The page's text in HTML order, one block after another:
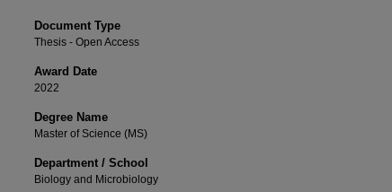
Document Type
Thesis - Open Access
Award Date
2022
Degree Name
Master of Science (MS)
Department / School
Biology and Microbiology